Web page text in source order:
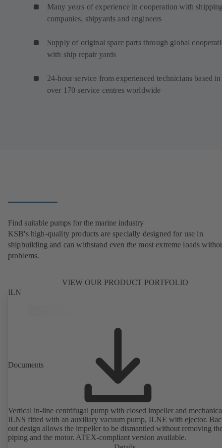
Many years of experience in cooperation with
companies, shipyards and engineers
Supply of original spare parts through global
with ship repair yards
24-hour service from experienced technicians based in
over 170 service centres worldwide
Find suitable pumps for the marine industry
KSB's high-quality products are specially designed for use in
shipbuilding and can withstand even the most extreme loads
problems.
VIEW OUR PRODUCT PORTFOLIO
ILN
Documents
Vertical in-line centrifugal pump with closed impeller and
ILNS fitted with an auxiliary vacuum pump, ILNE with ejector.
out design allows the impeller to be dismantled without removing
piping and the motor. ATEX-compliant version available.